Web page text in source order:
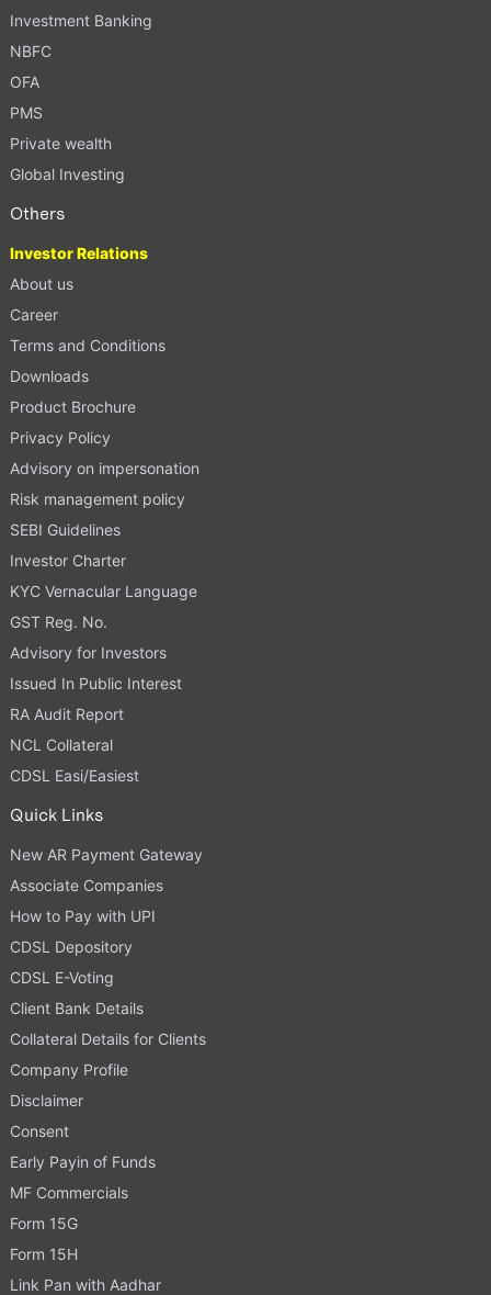
Investment Banking
NBFC
OFA
PMS
Private wealth
Global Investing
Others
Investor Relations
About us
Career
Terms and Conditions
Downloads
Product Brochure
Privacy Policy
Advisory on impersonation
Risk management policy
SEBI Guidelines
Investor Charter
KYC Vernacular Language
GST Reg. No.
Advisory for Investors
Issued In Public Interest
RA Audit Report
NCL Collateral
CDSL Easi/Easiest
Quick Links
New AR Payment Gateway
Associate Companies
How to Pay with UPI
CDSL Depository
CDSL E-Voting
Client Bank Details
Collateral Details for Clients
Company Profile
Disclaimer
Consent
Early Payin of Funds
MF Commercials
Form 15G
Form 15H
Link Pan with Aadhar